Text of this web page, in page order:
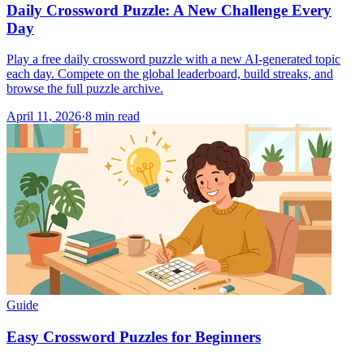
Daily Crossword Puzzle: A New Challenge Every
Day
Play a free daily crossword puzzle with a new AI-generated topic
each day. Compete on the global leaderboard, build streaks, and
browse the full puzzle archive.
April 11, 2026·8 min read
Guide
Easy Crossword Puzzles for Beginners